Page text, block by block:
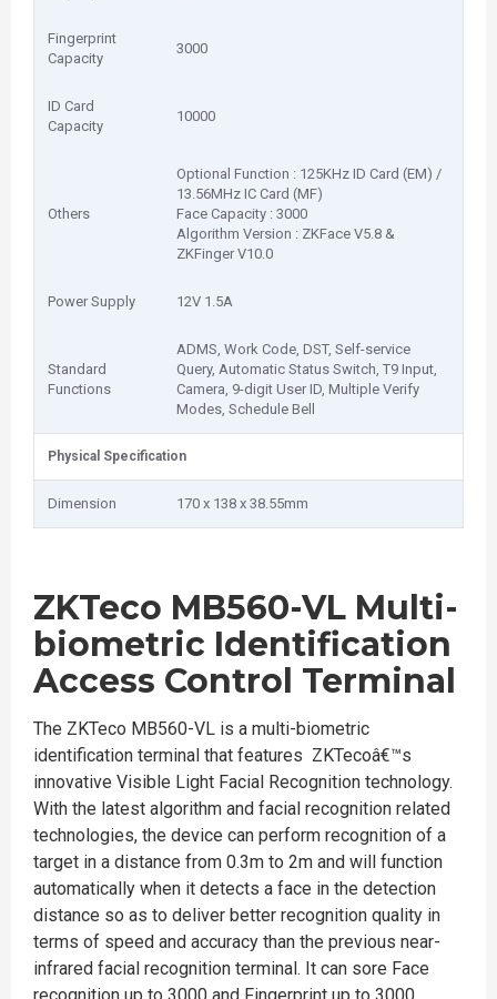
Fingerprint
Capacity
3000
ID Card
Capacity
10000
Others
Optional Function : 125KHz ID Card (EM) /
13.56MHz IC Card (MF)
Face Capacity : 3000
Algorithm Version : ZKFace V5.8 &
ZKFinger V10.0
Power Supply 12V 1.5A
Standard
Functions
ADMS, Work Code, DST, Self-service
Query, Automatic Status Switch, T9 Input,
Camera, 9-digit User ID, Multiple Verify
Modes, Schedule Bell
Physical Specification
Dimension 170 x 138 x 38.55mm
ZKTeco MB560-VL Multi-
biometric Identification
Access Control Terminal
The ZKTeco MB560-VL is a multi-biometric
identification terminal that features ZKTecoâ€™s
innovative Visible Light Facial Recognition technology.
With the latest algorithm and facial recognition related
technologies, the device can perform recognition of a
target in a distance from 0.3m to 2m and will function
automatically when it detects a face in the detection
distance so as to deliver better recognition quality in
terms of speed and accuracy than the previous near-
infrared facial recognition terminal. It can sore Face